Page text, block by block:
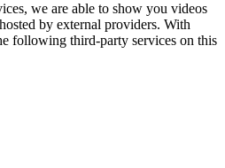
we are able to show you videos
by external providers. With
following third-party services on this